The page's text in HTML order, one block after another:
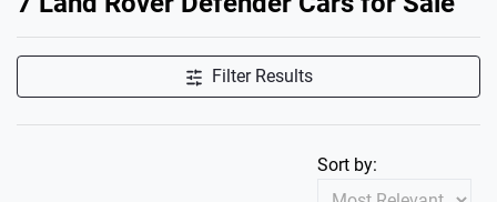
Filter Results
Sort by: